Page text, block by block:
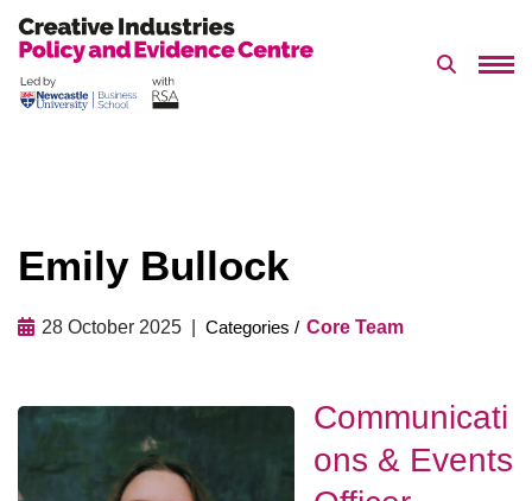
to
Search
Emily Bullock
28 October 2025 Core Team
Communicati
ons & Events